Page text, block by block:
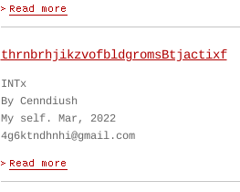
thrnbrhjikzvofbldgromsBtjactixf
INTx
By Cenndiush
My self. Mar, 2022
4g6ktndhnhi@gmail.com